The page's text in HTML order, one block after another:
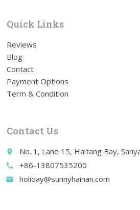
Quick Links
Reviews
Blog
Contact
Payment Options
Term & Condition
Contact Us
place No. 1, Lane 15, Haitang Bay,
call +86-13807535200
email holiday@sunnyhainan.com